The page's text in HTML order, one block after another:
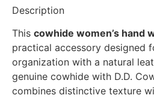
Description
This cowhide women’s hand
practical accessory designed
organization with a natural
genuine cowhide with D.D.
combines distinctive texture